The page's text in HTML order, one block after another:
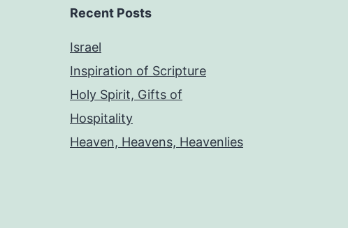
Recent Posts
Israel
Inspiration of Scripture
Holy Spirit, Gifts of
Hospitality
Heaven, Heavens, Heavenlies